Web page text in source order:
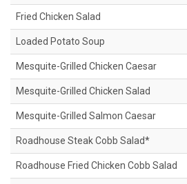
Fried Chicken Salad
Loaded Potato Soup
Mesquite-Grilled Chicken Caesar
Mesquite-Grilled Chicken Salad
Mesquite-Grilled Salmon Caesar
Roadhouse Steak Cobb Salad*
Roadhouse Fried Chicken Cobb Salad